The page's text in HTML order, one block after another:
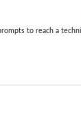
to reach a